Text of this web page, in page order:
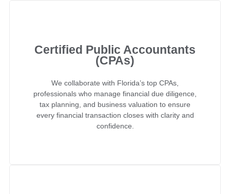
Certified Public Accountants
(CPAs)
We collaborate with Florida’s top CPAs,
professionals who manage financial due diligence,
tax planning, and business valuation to ensure
every financial transaction closes with clarity and
confidence.